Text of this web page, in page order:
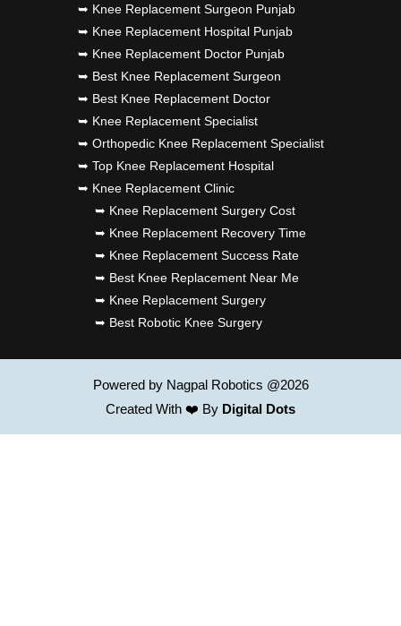
➥ Knee Replacement Surgeon Punjab
➥ Knee Replacement Hospital Punjab
➥ Knee Replacement Doctor Punjab
➥ Best Knee Replacement Surgeon
➥ Best Knee Replacement Doctor
➥ Knee Replacement Specialist
➥ Orthopedic Knee Replacement Specialist
➥ Top Knee Replacement Hospital
➥ Knee Replacement Clinic
➥ Knee Replacement Surgery Cost
➥ Knee Replacement Recovery Time
➥ Knee Replacement Success Rate
➥ Best Knee Replacement Near Me
➥ Knee Replacement Surgery
➥ Best Robotic Knee Surgery
Powered by Nagpal Robotics @2026
Created With ❤️ By Digital Dots